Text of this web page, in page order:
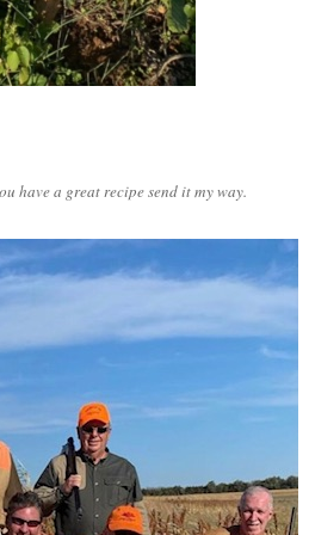
have a great recipe send it my way.